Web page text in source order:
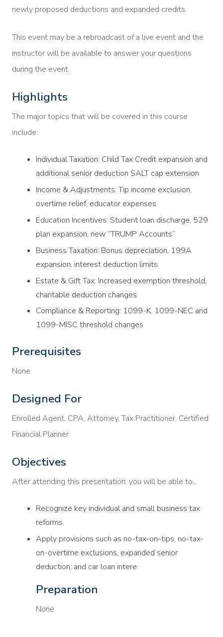
newly proposed deductions and expanded credits.
This event may be a rebroadcast of a live event and the
instructor will be available to answer your questions
during the event.
Highlights
The major topics that will be covered in this course
include:
Individual Taxation: Child Tax Credit expansion and
additional senior deduction SALT cap extension
Income & Adjustments: Tip income exclusion,
overtime relief, educator expenses
Education Incentives: Student loan discharge, 529
plan expansion, new “TRUMP Accounts”
Business Taxation: Bonus depreciation, 199A
expansion, interest deduction limits
Estate & Gift Tax: Increased exemption threshold,
charitable deduction changes
Compliance & Reporting: 1099-K, 1099-NEC and
1099-MISC threshold changes
Prerequisites
None
Designed For
Enrolled Agent, CPA, Attorney, Tax Practitioner, Certified
Financial Planner
Objectives
After attending this presentation, you will be able to...
Recognize key individual and small business tax
reforms.
Apply provisions such as no-tax-on-tips, no-tax-
on-overtime exclusions, expanded senior
deduction, and car loan intere
Preparation
None